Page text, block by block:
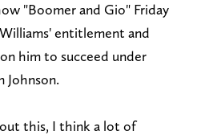
"Boomer and Gio" Friday
entitlement and
him to succeed under
Johnson.
this, I think a lot of